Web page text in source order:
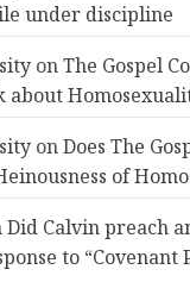
under discipline
onThe Gospel
about
onDoes The
of
Did Calvin preach
to “Covenant